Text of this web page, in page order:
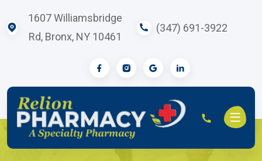
(347) 691-3922
1607 Williamsbridge
Rd, Bronx, NY 10461